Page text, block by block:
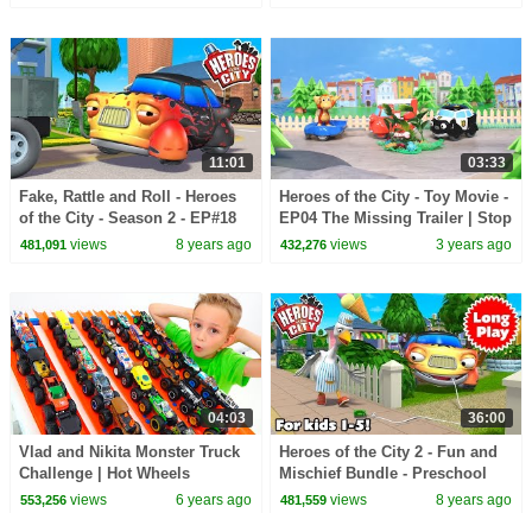
11:01
Fake, Rattle and Roll - Heroes
of the City - Season 2 - EP#18
481,091views 8 years ago
03:33
Heroes of the City - Toy Movie -
EP04 The Missing Trailer | Stop
Motion
432,276 views 3 years ago
04:03
Vlad and Nikita Monster Truck
Challenge | Hot Wheels
553,256views 6 years ago
36:00
Heroes of the City 2 - Fun and
Mischief Bundle - Preschool
Animation - Long Play
481,559 views 8 years ago